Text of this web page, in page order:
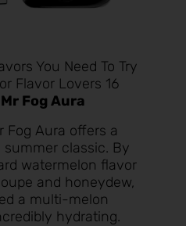
You Need To Try
Flavor Lovers 16
Fog Aura
Fog Aura offers a
classic. By
watermelon flavor
and honeydew,
a multi-melon
hydrating.